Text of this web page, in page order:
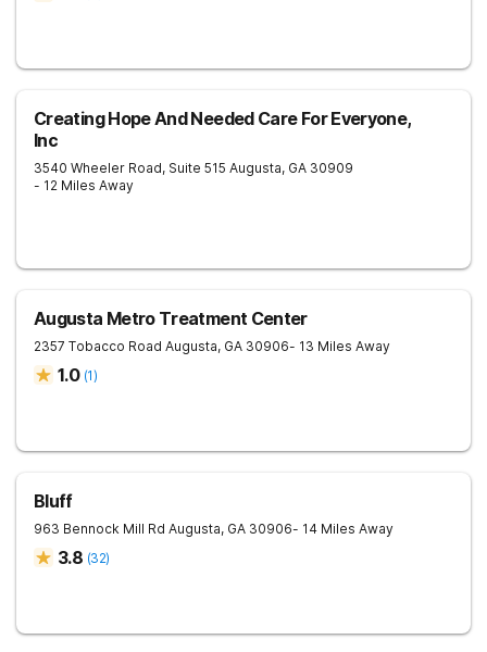
Creating Hope And Needed Care For Everyone,
Inc
3540 Wheeler Road, Suite 515 Augusta, GA 30909
- 12 Miles Away
Augusta Metro Treatment Center
2357 Tobacco Road Augusta, GA 30906- 13 Miles Away
1.0 (1)
Bluff
963 Bennock Mill Rd Augusta, GA 30906- 14 Miles Away
3.8 (32)